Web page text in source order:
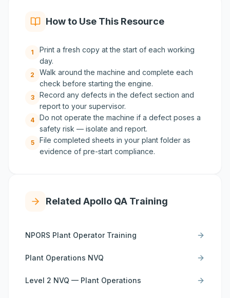
How to Use This Resource
1
Print a fresh copy at the start of each working
day.
2
Walk around the machine and complete each
check before starting the engine.
3
Record any defects in the defect section and
report to your supervisor.
4
Do not operate the machine if a defect poses a
safety risk — isolate and report.
5
File completed sheets in your plant folder as
evidence of pre-start compliance.
Related Apollo QA Training
NPORS Plant Operator Training
Plant Operations NVQ
Level 2 NVQ — Plant Operations